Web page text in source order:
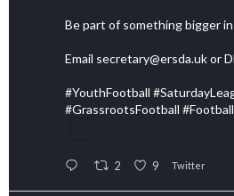
Be part of something bigger
Email secretary@ersda.uk or
#YouthFootball
#GrassrootsFootball
2 9 Twitter